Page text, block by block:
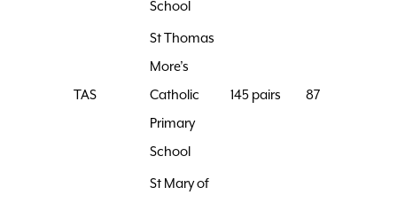
School
TAS
St Thomas
More’s
Catholic
Primary
School
145 pairs 87
St Mary of